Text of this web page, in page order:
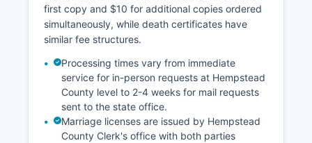
first copy and $10 for additional copies ordered
simultaneously, while death certificates have
similar fee structures.
Processing times vary from immediate
service for in-person requests at Hempstead
County level to 2-4 weeks for mail requests
sent to the state office.
Marriage licenses are issued by Hempstead
County Clerk's office with both parties